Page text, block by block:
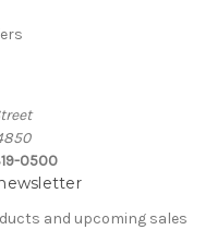
0500
and upcoming sales